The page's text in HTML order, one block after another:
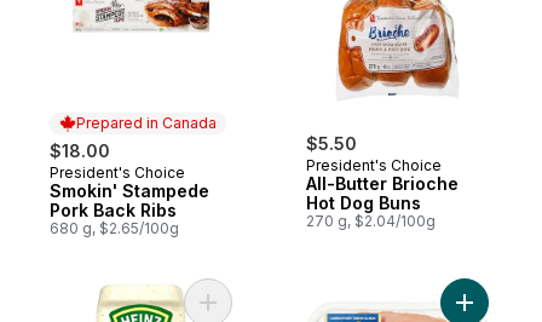
Prepared in Canada
$18.00
Prepared in Canada
President's Choice
Smokin' Stampede
Pork Back Ribs
680 g, $2.65/100g
$5.50
President's Choice
All-Butter Brioche
Hot Dog Buns
270 g, $2.04/100g
Add Pickle Mayonnaise Style Sauce to
Add